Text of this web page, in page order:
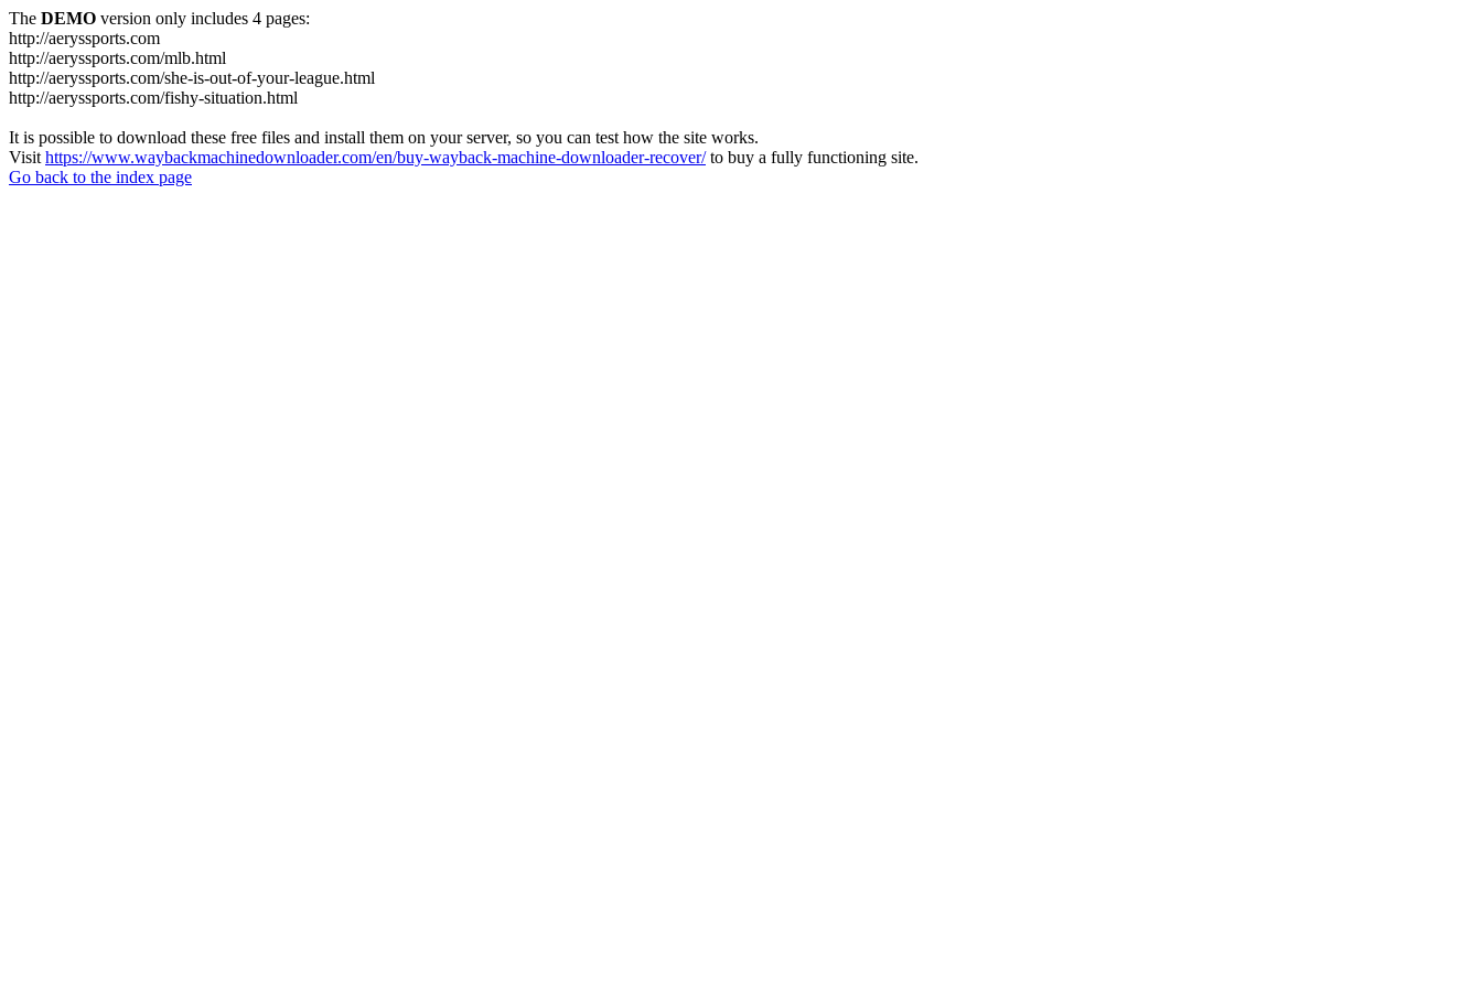
The DEMO version only includes 4 pages:
http://aeryssports.com
http://aeryssports.com/mlb.html
http://aeryssports.com/she-is-out-of-your-league.html
http://aeryssports.com/fishy-situation.html
It is possible to download these free files and install them on your server, so you can test how the site works.
Visit https://www.waybackmachinedownloader.com/en/buy-wayback-machine-downloader-recover/to buy a fully functioning site.
Go back to the index page